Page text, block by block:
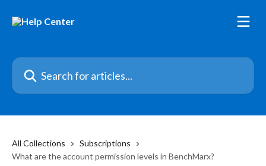
Search for articles...
All Collections
Subscriptions
What are the account permission levels in BenchMarx?